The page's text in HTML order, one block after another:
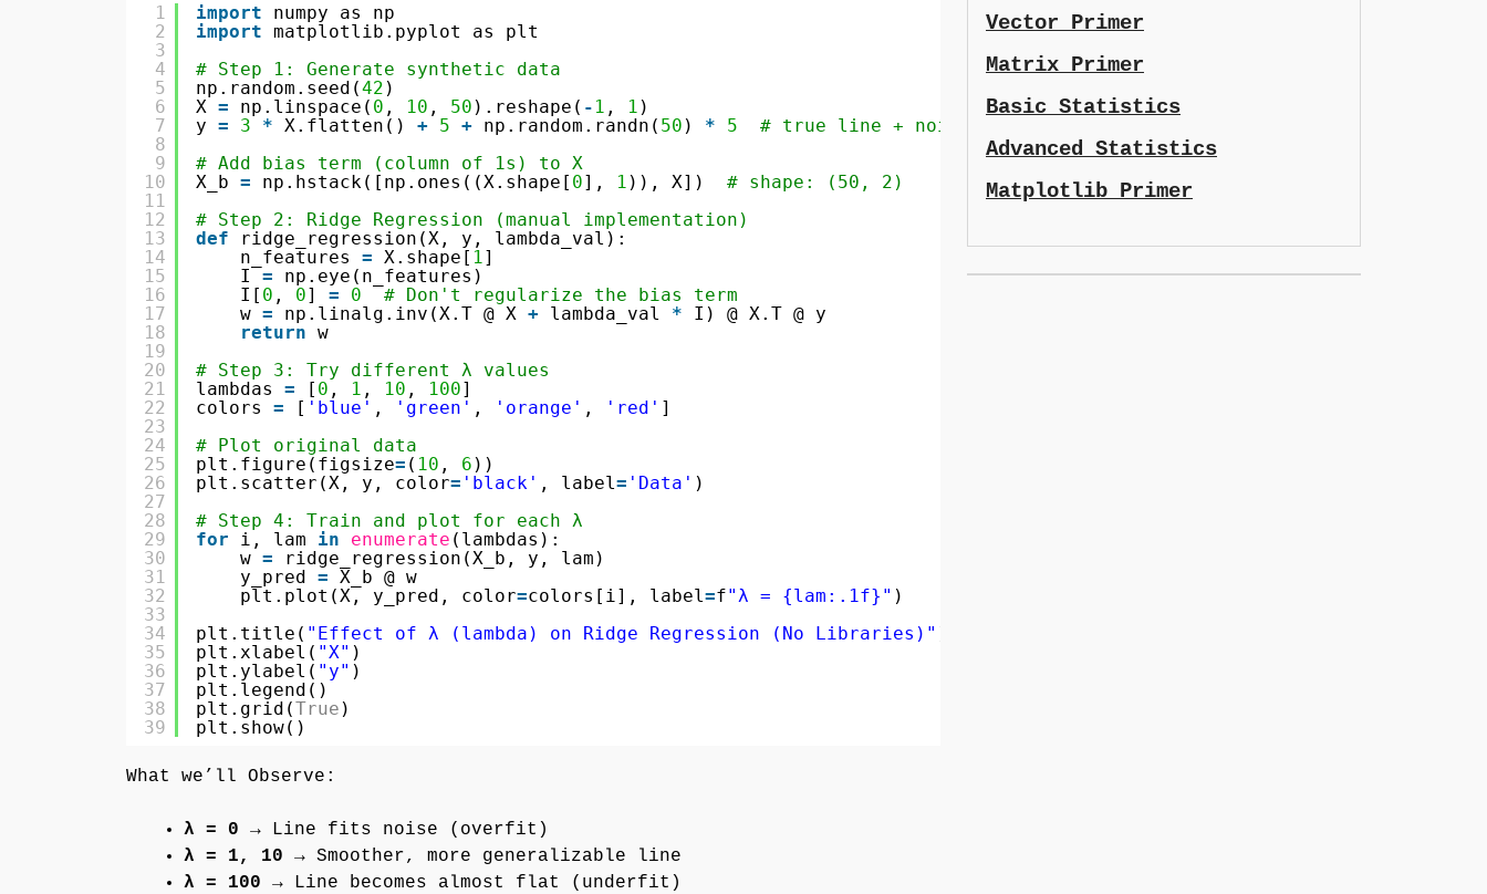
1
2
3
4
5
6
7
8
9
10
11
12
13
14
15
16
17
18
19
20
21
22
23
24
25
26
27
28
29
30
31
32
33
34
35
36
37
38
39
import
numpy as np
import matplotlib.pyplot as plt
# Step 1: Generate synthetic data
np.random.seed(42 )
X = np.linspace( 0 , 10 , 50 ).reshape( - 1 , 1 )
y = 3 * X.flatten() + 5 + np.random.randn( 50 ) * 5
# true line + noise
# Add bias term (column of 1s) to X
X_b = np.hstack([np.ones((X.shape[ 0], 1 )), X]) # shape: (50, 2)
# Step 2: Ridge Regression (manual implementation)
def
ridge_regression(X, y, lambda_val):
n_features = X.shape[ 1 ]
I =
np.eye(n_features)
I[ 0 , 0] = 0
# Don't regularize the bias term
w = np.linalg.inv(X.T @ X + lambda_val *
I) @ X.T @ y
return w
# Step 3: Try different λ values
lambdas = [ 0 , 1 , 10 , 100]
colors = [ 'blue' , 'green' , 'orange' , 'red' ]
# Plot original data
plt.figure(figsize= ( 10 , 6 ))
plt.scatter(X, y, color= 'black' , label = 'Data' )
# Step 4: Train and plot for each λ
for
i, lam in enumerate (lambdas):
w =
ridge_regression(X_b, y, lam)
y_pred =
X_b @ w
plt.plot(X, y_pred, color=colors[i], label =f"λ = {lam:.1f}" )
plt.title( "Effect of λ (lambda) on Ridge Regression (No Libraries)"
plt.xlabel( "X" )
plt.ylabel( "y" )
plt.legend()
plt.grid(True )
plt.show()
What we’ll Observe:
λ = 0 → Line fits noise (overfit)
λ = 1, 10 → Smoother, more generalizable line
λ = 100 → Line becomes almost flat (underfit)
Vector Primer
Matrix Primer
Basic Statistics
Advanced Statistics
Matplotlib Primer